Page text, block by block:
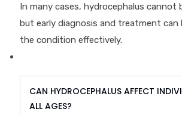
In many cases, hydrocephalus cannot
but early diagnosis and treatment can
the condition effectively.
CAN HYDROCEPHALUS AFFECT
ALL AGES?